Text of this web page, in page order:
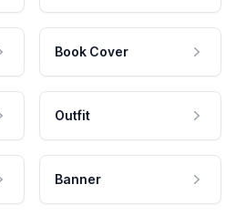
Book Cover
Outfit
Banner